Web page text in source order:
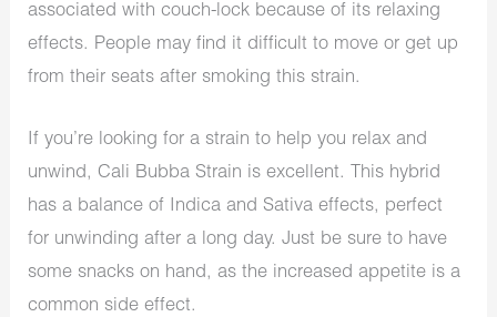
associated with couch-lock because of its relaxing
effects. People may find it difficult to move or get up
from their seats after smoking this strain.
If you’re looking for a strain to help you relax and
unwind, Cali Bubba Strain is excellent. This hybrid
has a balance of Indica and Sativa effects, perfect
for unwinding after a long day. Just be sure to have
some snacks on hand, as the increased appetite is a
common side effect.